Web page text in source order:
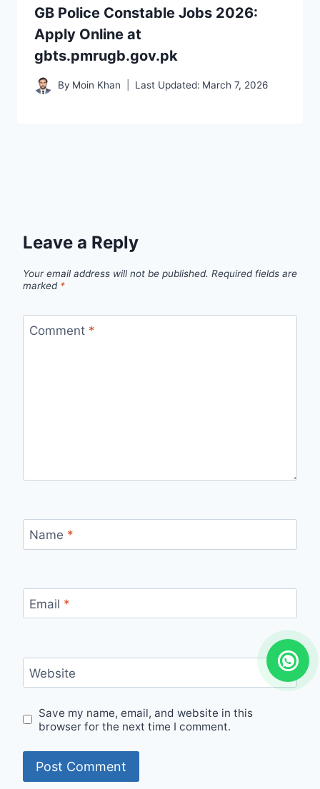
GB Police Constable Jobs 2026:
Apply Online at
gbts.pmrugb.gov.pk
By Moin Khan Last Updated: March 7, 2026
Leave a Reply
Your email address will not be published. Required fields are
marked *
Comment *
Name *
Email *
Website
Save my name, email, and website in this
browser for the next time I comment.